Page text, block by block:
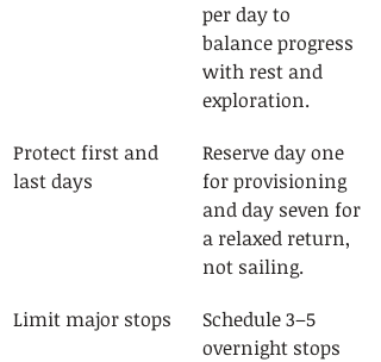
per day to
balance progress
with rest and
exploration.
Protect first and
last days
Reserve day one
for provisioning
and day seven for
a relaxed return,
not sailing.
Limit major stops
Schedule 3–5
overnight stops